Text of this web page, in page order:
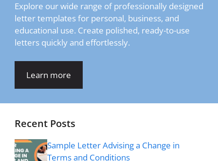
Explore our wide range of professionally designed
letter templates for personal, business, and
educational use. Create polished, ready-to-use
letters quickly and effortlessly.
Learn more
Recent Posts
Sample Letter Advising a Change in
Terms and Conditions